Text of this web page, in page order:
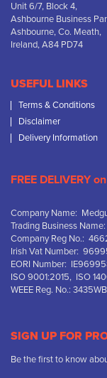
Unit 6/7, Block 4,
Ashbourne Business
Ashbourne, Co. Meath,
Ireland, A84 PD74
USEFUL LINKS
Terms & Conditions
Disclaimer
Delivery Information
FREE DELIVERY
Company Name:
Trading Business
Company Reg No.:
Irish Vat Number:
EORI Number:
ISO 9001:2015, ISO
WEEE Reg. No.: 3435WB
SIGN UP FOR
Be the first to know